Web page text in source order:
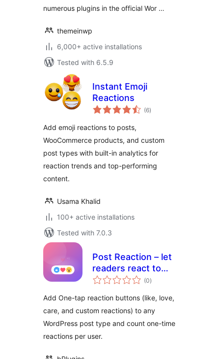
numerous plugins in the official Wor …
themeinwp
6,000+ active installations
Tested with 6.5.9
Instant Emoji
Reactions
(6total
ratings
)
Add emoji reactions to posts,
WooCommerce products, and custom
post types with built-in analytics for
reaction trends and top-performing
content.
Usama Khalid
100+ active installations
Tested with 7.0.3
Post Reaction – let
readers react to
every post
(0total
ratings
)
Add One-tap reaction buttons (like, love,
care, and custom reactions) to any
WordPress post type and count one-time
reactions per user.